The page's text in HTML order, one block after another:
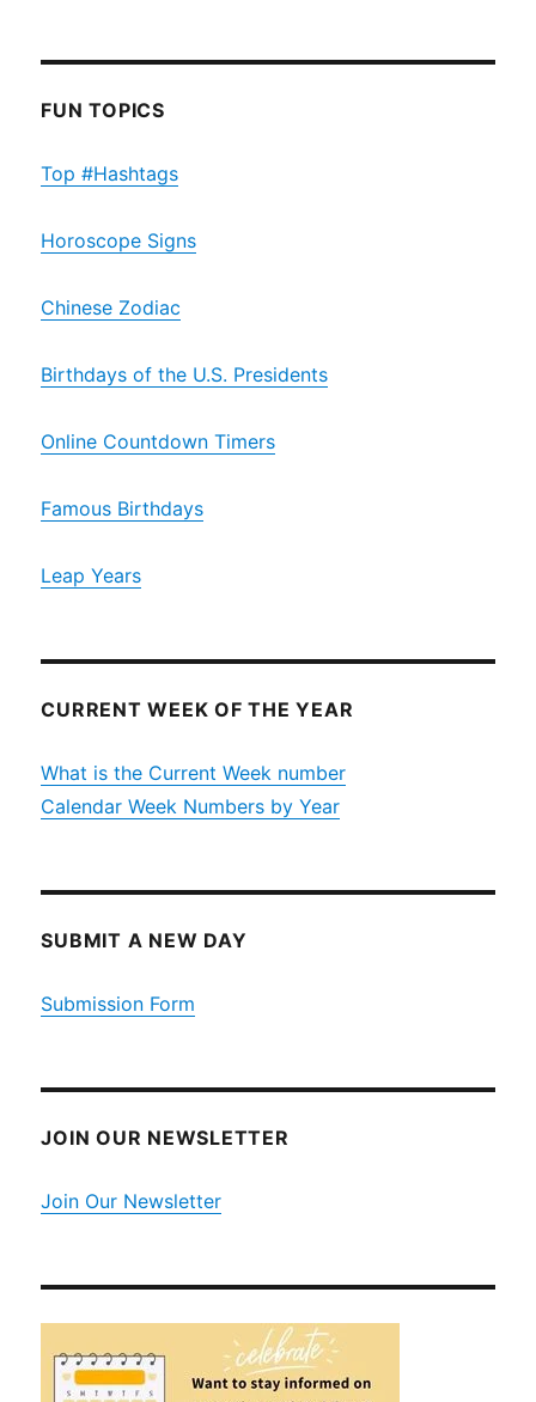
FUN TOPICS
Top #Hashtags
Horoscope Signs
Chinese Zodiac
Birthdays of the U.S. Presidents
Online Countdown Timers
Famous Birthdays
Leap Years
CURRENT WEEK OF THE YEAR
What is the Current Week number
Calendar Week Numbers by Year
SUBMIT A NEW DAY
Submission Form
JOIN OUR NEWSLETTER
Join Our Newsletter